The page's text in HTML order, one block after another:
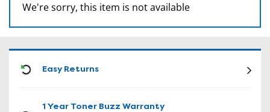
We're sorry, this item is not available
Easy Returns
1 Year Toner Buzz Warranty